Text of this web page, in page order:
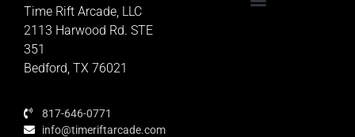
Time Rift Arcade, LLC
2113 Harwood Rd. STE
351
Bedford, TX 76021
817-646-0771
info@timeriftarcade.com